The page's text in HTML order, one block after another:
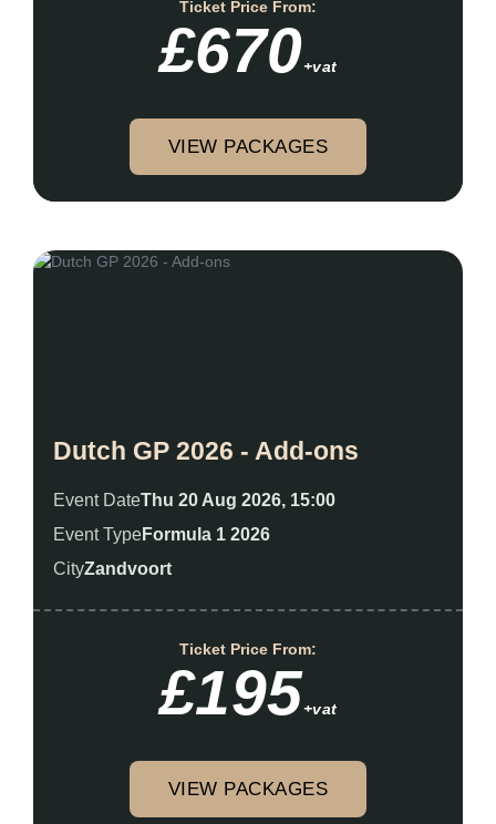
Ticket Price From:
£670+vat
VIEW PACKAGES
Dutch GP 2026 - Add-ons
Event DateThu 20 Aug 2026, 15:00
Event TypeFormula 1 2026
CityZandvoort
Ticket Price From:
£195+vat
VIEW PACKAGES